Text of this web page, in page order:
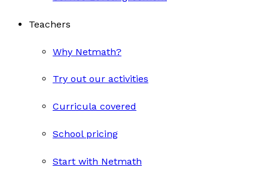
Teachers
Why Netmath?
Try out our activities
Curricula covered
School pricing
Start with Netmath